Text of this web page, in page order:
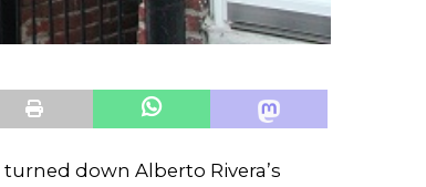
turned down Alberto Rivera’s